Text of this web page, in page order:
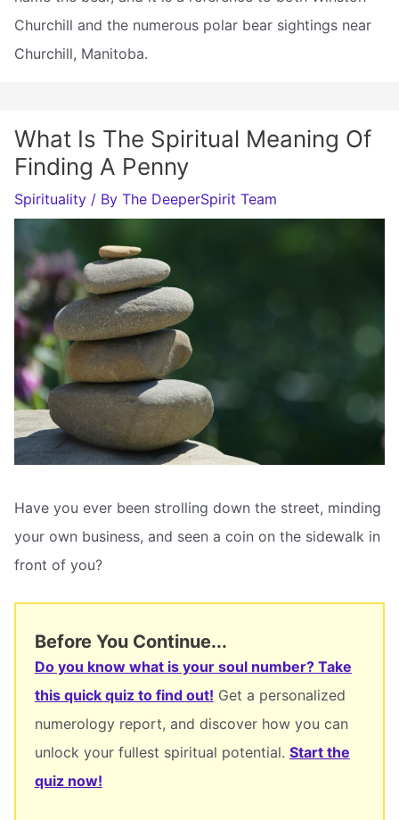
Churchill and the numerous polar bear sightings near
Churchill, Manitoba.
What Is The Spiritual Meaning Of
Finding A Penny
Spirituality / By The DeeperSpirit Team
Have you ever been strolling down the street, minding
your own business, and seen a coin on the sidewalk in
front of you?
Before You Continue...
Do you know what is your soul number? Take
this quick quiz to find out! Get a personalized
numerology report, and discover how you can
unlock your fullest spiritual potential. Start the
quiz now!